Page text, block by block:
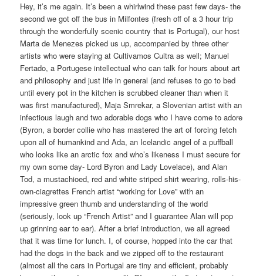
Hey, it’s me again. It’s been a whirlwind these past few days- the
second we got off the bus in Milfontes (fresh off of a 3 hour trip
through the wonderfully scenic country that is Portugal), our host
Marta de Menezes picked us up, accompanied by three other
artists who were staying at Cultivamos Cultra as well; Manuel
Fertado, a Portugese intellectual who can talk for hours about art
and philosophy and just life in general (and refuses to go to bed
until every pot in the kitchen is scrubbed cleaner than when it
was first manufactured), Maja Smrekar, a Slovenian artist with an
infectious laugh and two adorable dogs who I have come to adore
(Byron, a border collie who has mastered the art of forcing fetch
upon all of humankind and Ada, an Icelandic angel of a puffball
who looks like an arctic fox and who’s likeness I must secure for
my own some day- Lord Byron and Lady Lovelace), and Alan
Tod, a mustachioed, red and white striped shirt wearing, rolls-his-
own-ciagrettes French artist “working for Love” with an
impressive green thumb and understanding of the world
(seriously, look up “French Artist” and I guarantee Alan will pop
up grinning ear to ear). After a brief introduction, we all agreed
that it was time for lunch. I, of course, hopped into the car that
had the dogs in the back and we zipped off to the restaurant
(almost all the cars in Portugal are tiny and efficient, probably